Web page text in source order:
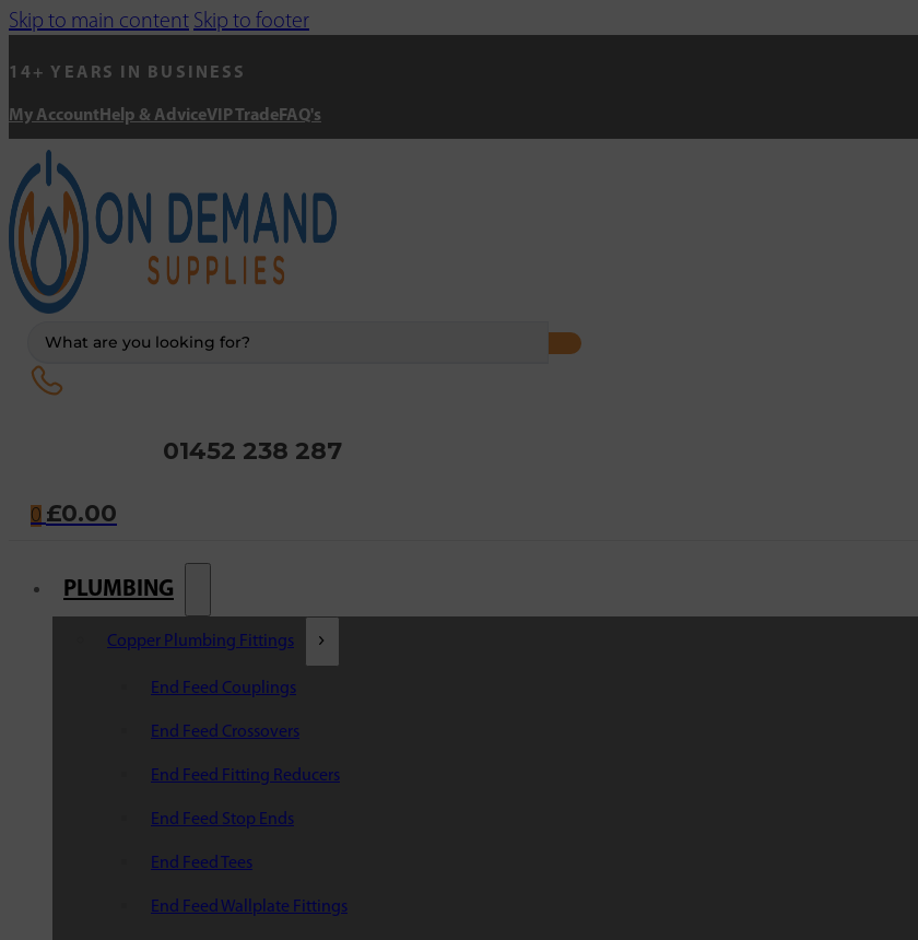
Skip to main content Skip to footer
14+ YEARS IN BUSINESS
My Account Help & AdviceVIP Trade FAQ's
01452 238 287
0 £0.00
PLUMBING
Copper Plumbing Fittings
End Feed Couplings
End Feed Crossovers
End Feed Fitting Reducers
End Feed Stop Ends
End Feed Tees
End Feed Wallplate Fittings